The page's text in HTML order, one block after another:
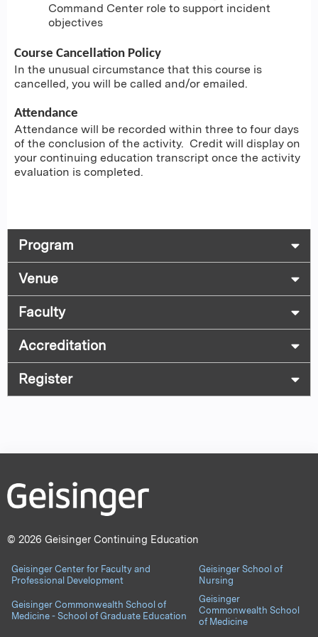
Command Center role to support incident
objectives
Course Cancellation Policy
In the unusual circumstance that this course is
cancelled, you will be called and/or emailed.
Attendance
Attendance will be recorded within three to four days
of the conclusion of the activity. Credit will display on
your continuing education transcript once the activity
evaluation is completed.
Program
Venue
Faculty
Accreditation
Register
© 2026 Geisinger Continuing Education
Geisinger Center for Faculty and
Professional Development
Geisinger School of
Nursing
Geisinger Commonwealth School of
Medicine - School of Graduate Education
Geisinger
Commonwealth School
of Medicine